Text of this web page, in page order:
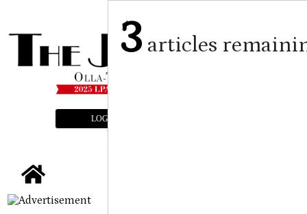
LOGIN
3articles